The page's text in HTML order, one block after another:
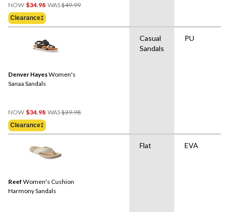
NOW $34.98 WAS$49.99
Clearance‡
Denver HayesWomen's
Sanaa Sandals
NOW $34.98 WAS$39.98
Clearance‡
Casual
Sandals
PU
Reef Women's Cushion
Harmony Sandals
Flat EVA